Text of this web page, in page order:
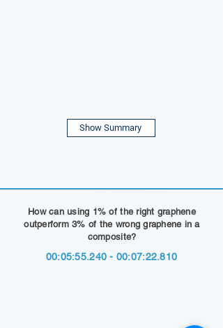
Show Summary
How can using 1% of the right graphene
outperform 3% of the wrong graphene in a
composite?
00:05:55.240 - 00:07:22.810